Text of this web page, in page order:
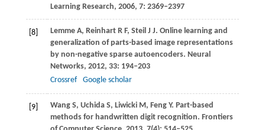
Learning Research, 2006, 7: 2369–2397
[8] Lemme A, Reinhart R F, Steil J J. Online learning and
generalization of parts-based image representations
by non-negative sparse autoencoders. Neural
Networks, 2012, 33: 194–203
Crossref
Google scholar
[9] Wang S, Uchida S, Liwicki M, Feng Y. Part-based
methods for handwritten digit recognition. Frontiers